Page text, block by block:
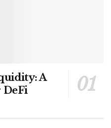
A
DeFi